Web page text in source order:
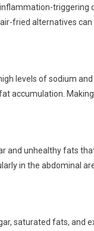
triggering
fried alternatives
levels of sodium
accumulation.
and unhealthy fats
in the abdominal
saturated fats, and